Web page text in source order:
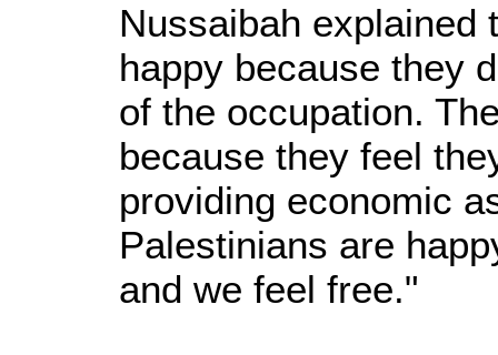
Nussaibah explained
happy because they
of the occupation.
because they feel
providing economic
Palestinians are
and we feel free."